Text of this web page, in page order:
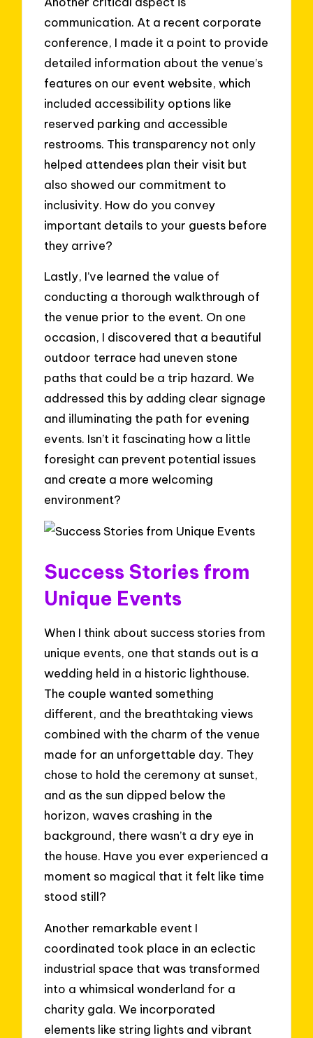
communication. At a recent corporate
conference, I made it a point to provide
detailed information about the venue’s
features on our event website, which
included accessibility options like
reserved parking and accessible
restrooms. This transparency not only
helped attendees plan their visit but
also showed our commitment to
inclusivity. How do you convey
important details to your guests before
they arrive?
Lastly, I’ve learned the value of
conducting a thorough walkthrough of
the venue prior to the event. On one
occasion, I discovered that a beautiful
outdoor terrace had uneven stone
paths that could be a trip hazard. We
addressed this by adding clear signage
and illuminating the path for evening
events. Isn’t it fascinating how a little
foresight can prevent potential issues
and create a more welcoming
environment?
Success Stories from
Unique Events
When I think about success stories from
unique events, one that stands out is a
wedding held in a historic lighthouse.
The couple wanted something
different, and the breathtaking views
combined with the charm of the venue
made for an unforgettable day. They
chose to hold the ceremony at sunset,
and as the sun dipped below the
horizon, waves crashing in the
background, there wasn’t a dry eye in
the house. Have you ever experienced a
moment so magical that it felt like time
stood still?
Another remarkable event I
coordinated took place in an eclectic
industrial space that was transformed
into a whimsical wonderland for a
charity gala. We incorporated
elements like string lights and vibrant